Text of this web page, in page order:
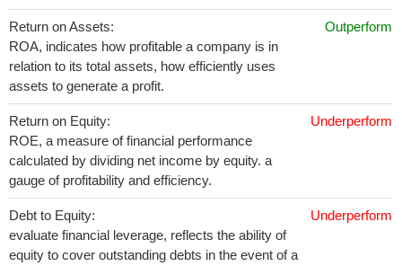
Return on Assets:
ROA, indicates how profitable a company is in
relation to its total assets, how efficiently uses
assets to generate a profit.
Outperform
Return on Equity:
ROE, a measure of financial performance
calculated by dividing net income by equity. a
gauge of profitability and efficiency.
Underperform
Debt to Equity:
evaluate financial leverage, reflects the ability of
equity to cover outstanding debts in the event of a
Underperform